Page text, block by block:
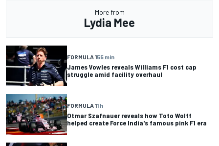
More from
Lydia Mee
FORMULA 155 min
James Vowles reveals Williams F1 cost cap
struggle amid facility overhaul
FORMULA 11 h
Otmar Szafnauer reveals how Toto Wolff
helped create Force India's famous pink F1 era